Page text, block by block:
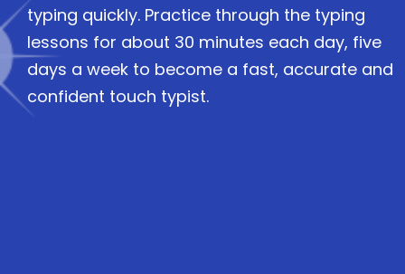
typing quickly. Practice through the typing
lessons for about 30 minutes each day, five
days a week to become a fast, accurate and
confident touch typist.